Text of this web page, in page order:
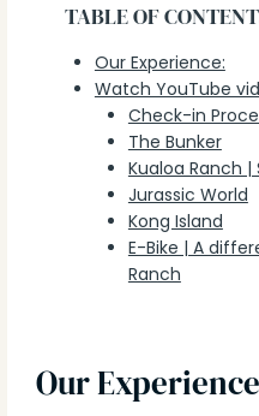
TABLE OF
Our Experience:
Watch YouTube
Check-in
The Bunker
Kualoa Ranch |
Jurassic World
Kong Island
E-Bike | A
Ranch
Our